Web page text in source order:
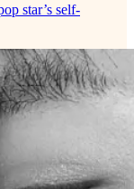
star’s self-